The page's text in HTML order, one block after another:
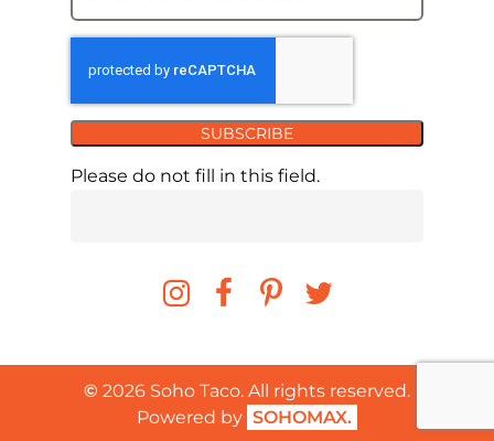
SUBSCRIBE
Please do not fill in this field.
© 2026 Soho Taco. All rights reserved.
Powered by SOHOMAX.